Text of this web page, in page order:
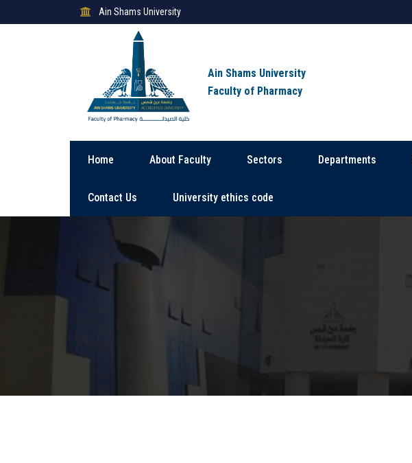
Ain Shams University
Ain Shams University
Faculty of Pharmacy
Home About Faculty Sectors Departments
Contact Us University ethics code